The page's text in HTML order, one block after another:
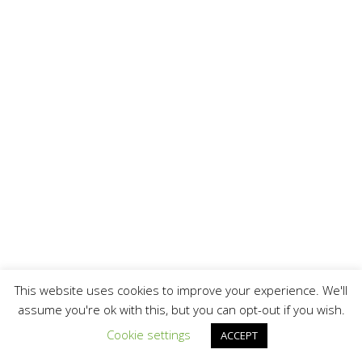
This website uses cookies to improve your experience. We'll
assume you're ok with this, but you can opt-out if you wish.
Cookie settings
ACCEPT